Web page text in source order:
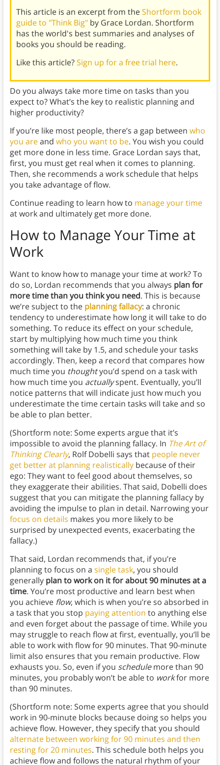
This article is an excerpt from theShortform book
guide to "Think Big"by Grace Lordan. Shortform
has the world's best summaries and analyses of
books you should be reading.
Like this article?Sign up for a free trial here.
Do you always take more time on tasks than you
expect to? What’s the key to realistic planning and
higher productivity?
If you’re like most people, there’s a gap between who
you areand who you want to be. You wish you could
get more done in less time. Grace Lordan says that,
first, you must get real when it comes to planning.
Then, she recommends a work schedule that helps
you take advantage of flow.
Continue reading to learn how to manage your time
at work and ultimately get more done.
How to Manage Your Time at
Work
Want to know how to manage your time at work? To
do so, Lordan recommends that you always plan for
more time than you think you need. This is because
we’re subject to the planning fallacy: a chronic
tendency to underestimate how long it will take to do
something. To reduce its effect on your schedule,
start by multiplying how much time you think
something will take by 1.5, and schedule your tasks
accordingly. Then, keep a record that compares how
much time you thoughtyou’d spend on a task with
how much time you actuallyspent. Eventually, you’ll
notice patterns that will indicate just how much you
underestimate the time certain tasks will take and so
be able to plan better.
(Shortform note: Some experts argue that it’s
impossible to avoid the planning fallacy. In The Art of
Thinking Clearly, Rolf Dobelli says that people never
get better at planning realisticallybecause of their
ego: They want to feel good about themselves, so
they exaggerate their abilities. That said, Dobelli does
suggest that you can mitigate the planning fallacy by
avoiding the impulse to plan in detail. Narrowing your
focus on details makes you more likely to be
surprised by unexpected events, exacerbating the
fallacy.)
That said, Lordan recommends that, if you’re
planning to focus on a single task, you should
generally plan to work on it for about 90 minutes at a
time. You’re most productive and learn best when
you achieve flow, which is when you’re so absorbed in
a task that you stop paying attention to anything else
and even forget about the passage of time. While you
may struggle to reach flow at first, eventually, you’ll be
able to work with flow for 90 minutes. That 90-minute
limit also ensures that you remain productive. Flow
exhausts you. So, even if you schedulemore than 90
minutes, you probably won’t be able to workfor more
than 90 minutes.
(Shortform note: Some experts agree that you should
work in 90-minute blocks because doing so helps you
achieve flow. However, they specify that you should
alternate between working for 90 minutes and then
resting for 20 minutes. This schedule both helps you
achieve flow and follows the natural rhythm of your